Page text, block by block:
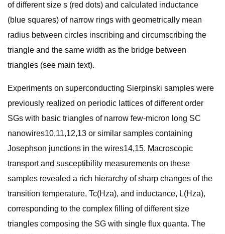
of different size s (red dots) and calculated inductance
(blue squares) of narrow rings with geometrically mean
radius between circles inscribing and circumscribing the
triangle and the same width as the bridge between
triangles (see main text).
Experiments on superconducting Sierpinski samples were
previously realized on periodic lattices of different order
SGs with basic triangles of narrow few-micron long SC
nanowires10,11,12,13 or similar samples containing
Josephson junctions in the wires14,15. Macroscopic
transport and susceptibility measurements on these
samples revealed a rich hierarchy of sharp changes of the
transition temperature, Tc(Hza), and inductance, L(Hza),
corresponding to the complex filling of different size
triangles composing the SG with single flux quanta. The